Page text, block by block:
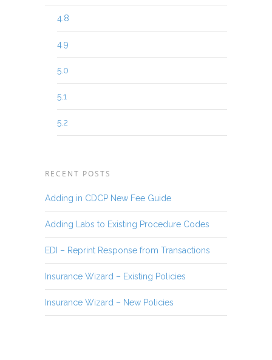
4.8
4.9
5.0
5.1
5.2
RECENT POSTS
Adding in CDCP New Fee Guide
Adding Labs to Existing Procedure Codes
EDI – Reprint Response from Transactions
Insurance Wizard – Existing Policies
Insurance Wizard – New Policies